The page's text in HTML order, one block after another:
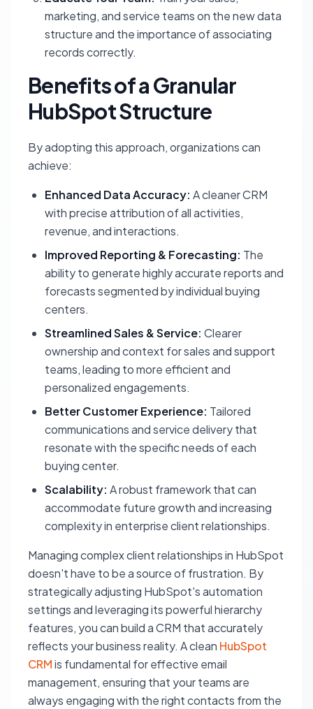
marketing, and service teams on the new data
structure and the importance of associating
records correctly.
Benefits of a Granular
HubSpot Structure
By adopting this approach, organizations can
achieve:
Enhanced Data Accuracy: A cleaner CRM
with precise attribution of all activities,
revenue, and interactions.
Improved Reporting & Forecasting: The
ability to generate highly accurate reports and
forecasts segmented by individual buying
centers.
Streamlined Sales & Service: Clearer
ownership and context for sales and support
teams, leading to more efficient and
personalized engagements.
Better Customer Experience: Tailored
communications and service delivery that
resonate with the specific needs of each
buying center.
Scalability: A robust framework that can
accommodate future growth and increasing
complexity in enterprise client relationships.
Managing complex client relationships in HubSpot
doesn't have to be a source of frustration. By
strategically adjusting HubSpot's automation
settings and leveraging its powerful hierarchy
features, you can build a CRM that accurately
reflects your business reality. A clean HubSpot
CRMis fundamental for effective email
management, ensuring that your teams are
always engaging with the right contacts from the